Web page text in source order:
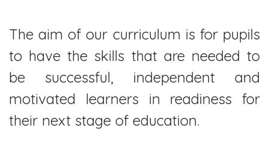
The aim of our curriculum is for pupils
to have the skills that are needed to
be successful, independent and
motivated learners in readiness for
their next stage of education.